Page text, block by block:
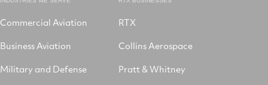
Commercial Aviation
Business Aviation
Military and Defense
RTX
Collins Aerospace
Pratt & Whitney